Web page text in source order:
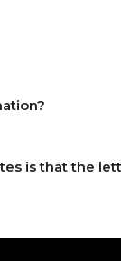
is that the